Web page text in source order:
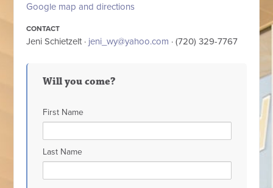
Google map and directions
CONTACT
Jeni Schietzelt · jeni_wy@yahoo.com · (720) 329-7767
Will you come?
First Name
Last Name